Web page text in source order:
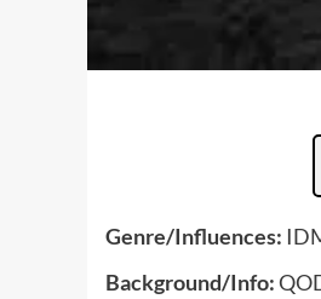
Genre/Influences:
Background/Info: